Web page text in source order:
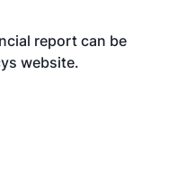
report can be
website.